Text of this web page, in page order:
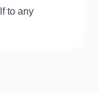
to any